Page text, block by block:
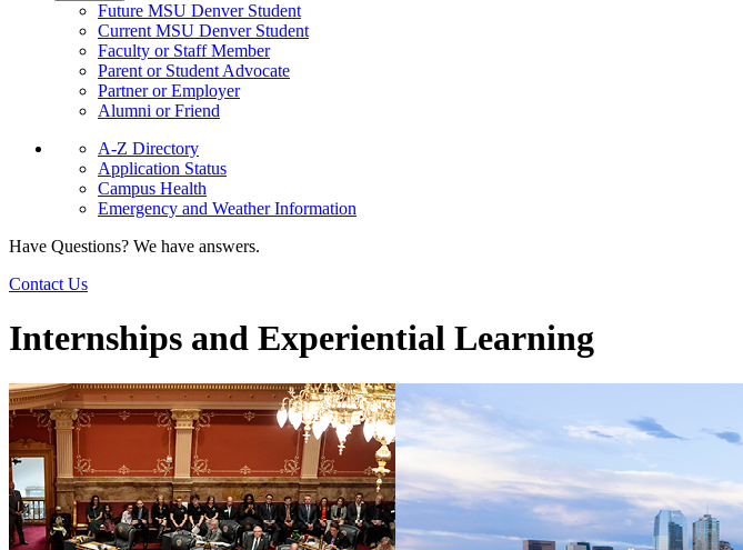
Future MSU Denver Student
Current MSU Denver Student
Faculty or Staff Member
Parent or Student Advocate
Partner or Employer
Alumni or Friend
A-Z Directory
Application Status
Campus Health
Emergency and Weather Information
Have Questions? We have answers.
Contact Us
Internships and Experiential Learning